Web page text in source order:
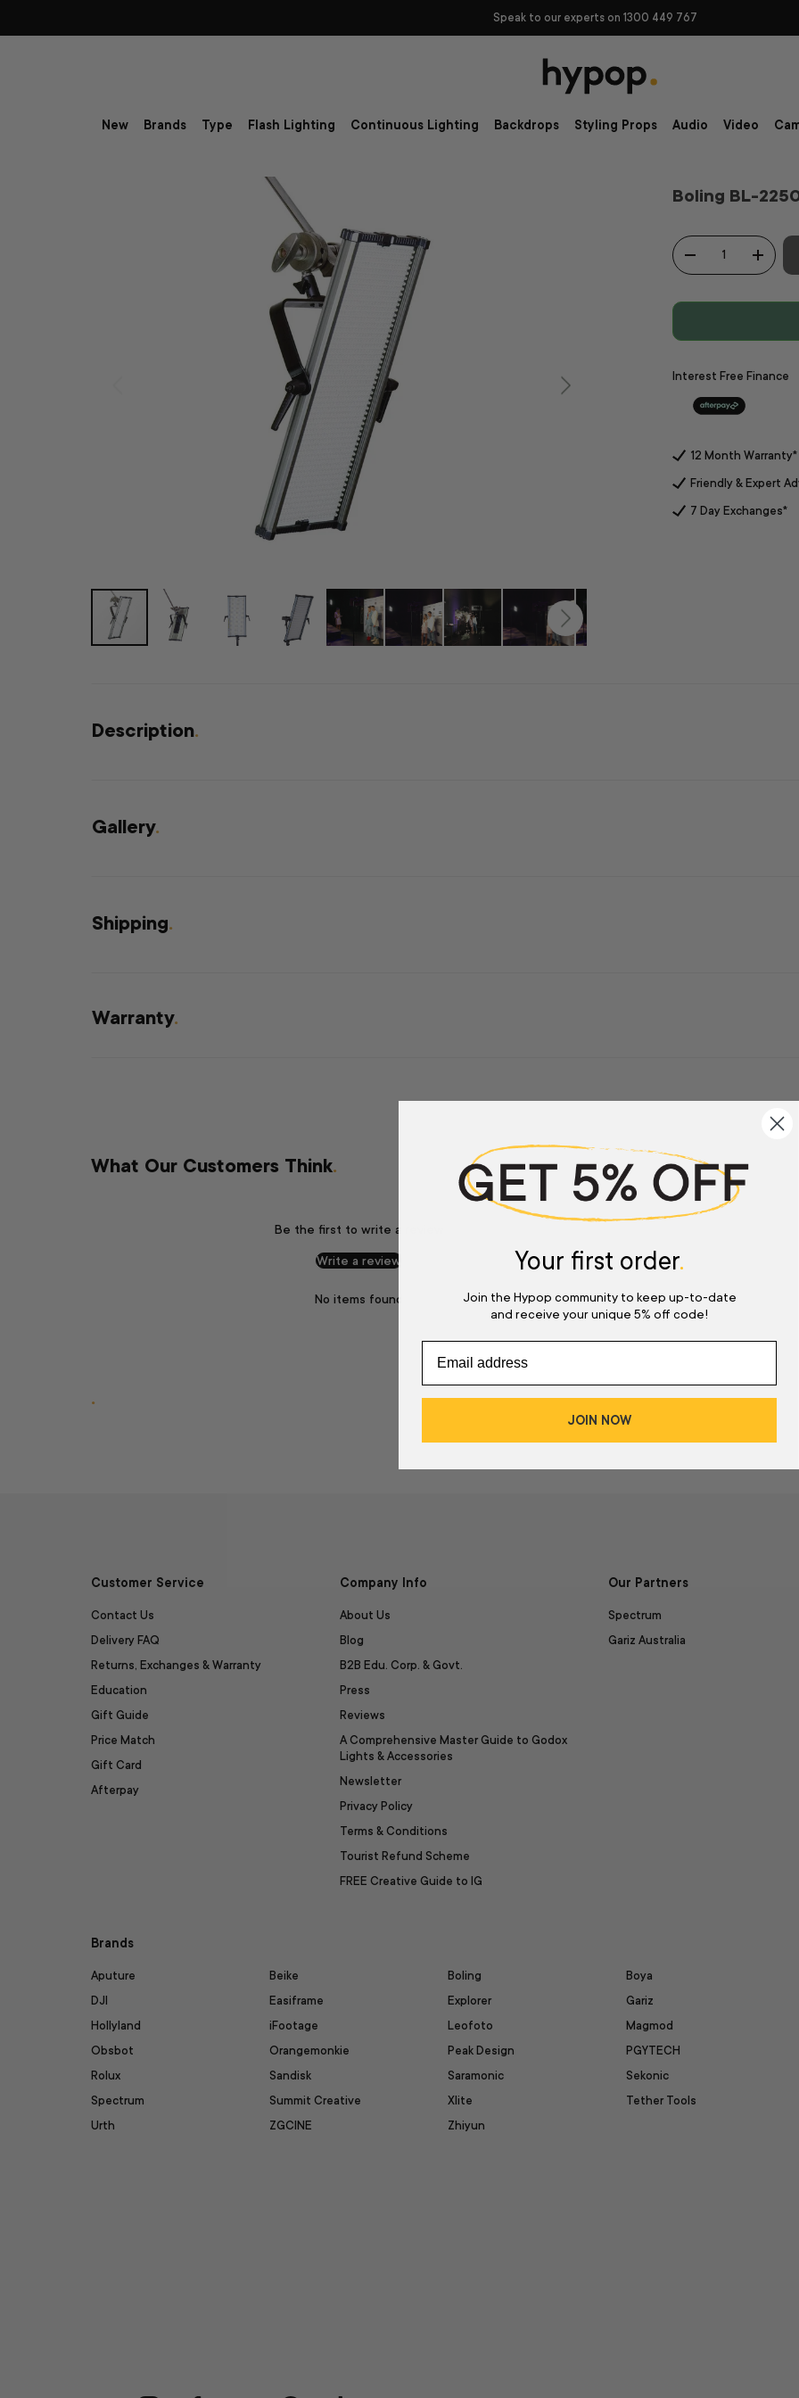
Speak to our experts on 1300 449 767
New Brands Type Flash Lighting Continuous Lighting Backdrops Styling Props Audio Video
Boling BL-
Qty
+
Interest Free Finance
12 Month Warranty*
Friendly & Expert
7 Day Exchanges*
Description.
Gallery.
Shipping.
Warranty.
What Our Customers Think.
Be the first to write a review
Write a review
No items found
.
Customer Service
Contact Us
Delivery FAQ
Returns, Exchanges & Warranty
Education
Gift Guide
Price Match
Gift Card
Afterpay
Company Info
About Us
Blog
B2B Edu. Corp. & Govt.
Press
Reviews
A Comprehensive Master Guide to Godox
Lights & Accessories
Newsletter
Privacy Policy
Terms & Conditions
Tourist Refund Scheme
FREE Creative Guide to IG
Our Partners
Spectrum
Gariz Australia
Brands
Aputure Beike Boling Boya
DJI
Easiframe Explorer Gariz
Hollyland
iFootage Leofoto Magmod
Obsbot
Orangemonkie Peak Design PGYTECH
Rolux
Sandisk Saramonic Sekonic
Spectrum
Summit Creative Xlite Tether Tools
Urth
ZGCINE Zhiyun
Your first order.
Join the Hypop community to keep up-to-date
and receive your unique 5% off code!
JOIN NOW